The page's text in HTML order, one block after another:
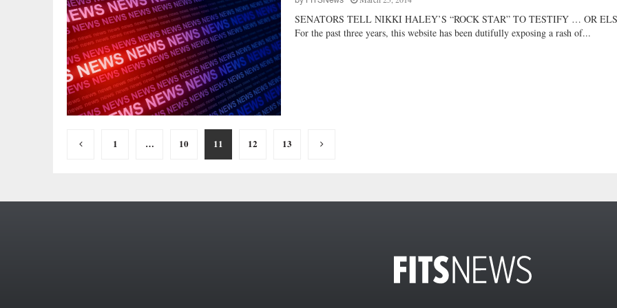
SENATORS TELL NIKKI HALEY’S “ROCK STAR” TO TESTIFY … OR
For the past three years, this website has been dutifully exposing a rash of...
Posts
1 … 10 11 12 13